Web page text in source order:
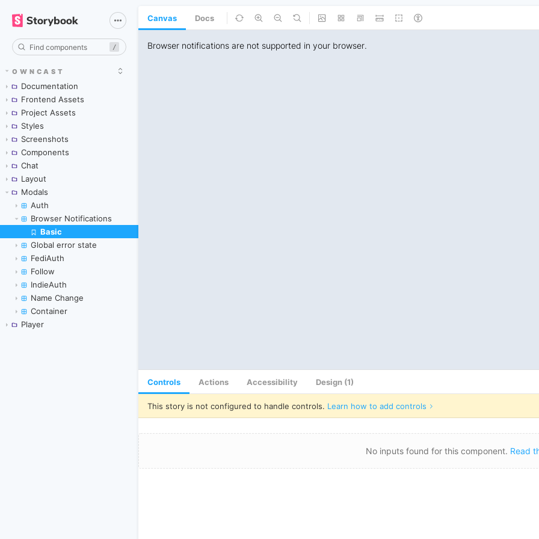
/
OWNCAST
Documentation
Frontend Assets
Project Assets
Styles
Screenshots
Components
Chat
Layout
Modals
Auth
Browser Notifications
Basic
Global error state
FediAuth
Follow
IndieAuth
Name Change
Container
Player
Canvas Docs
Controls Actions Accessibility Design (1)
This story is not configured to handle controls. Learn how to add controls
No inputs found for this component. Read